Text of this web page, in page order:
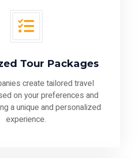
Tour Packages
create tailored travel
on your preferences and
a unique and personalized
experience.